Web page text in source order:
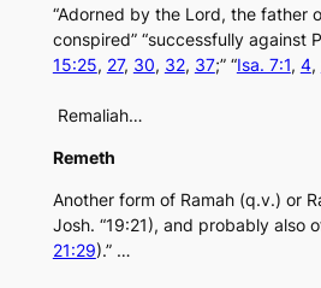
“Adorned by the Lord, the father
conspired” “successfully against
15:25, 27, 30, 32, 37;” “Isa. 7:1, 4,
Remaliah…
Remeth
Another form of Ramah (q.v.) or
Josh. “19:21), and probably also
21:29).” …